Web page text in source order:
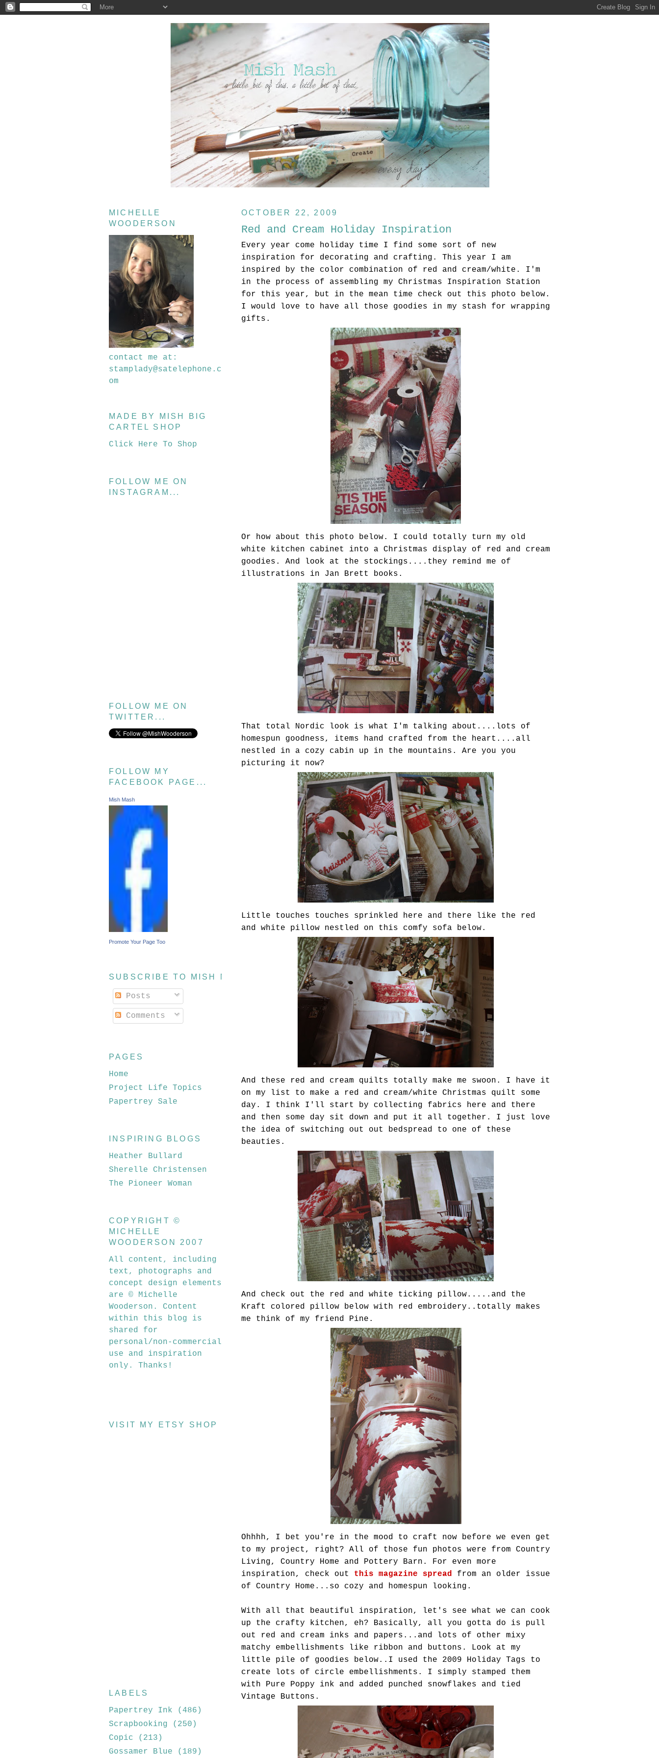
OCTOBER 22, 2009
Red and Cream Holiday Inspiration
Every year come holiday time I find some sort of new
inspiration for decorating and crafting. This year I am
inspired by the color combination of red and cream/white. I'm
in the process of assembling my Christmas Inspiration Station
for this year, but in the mean time check out this photo below.
I would love to have all those goodies in my stash for wrapping
gifts.
Or how about this photo below. I could totally turn my old
white kitchen cabinet into a Christmas display of red and cream
goodies. And look at the stockings....they remind me of
illustrations in Jan Brett books.
That total Nordic look is what I'm talking about....lots of
homespun goodness, items hand crafted from the heart....all
nestled in a cozy cabin up in the mountains. Are you you
picturing it now?
Little touches touches sprinkled here and there like the red
and white pillow nestled on this comfy sofa below.
And these red and cream quilts totally make me swoon. I have it
on my list to make a red and cream/white Christmas quilt some
day. I think I'll start by collecting fabrics here and there
and then some day sit down and put it all together. I just love
the idea of switching out out bedspread to one of these
beauties.
And check out the red and white ticking pillow.....and the
Kraft colored pillow below with red embroidery..totally makes
me think of my friend Pine.
Ohhhh, I bet you're in the mood to craft now before we even get
to my project, right? All of those fun photos were from Country
Living, Country Home and Pottery Barn. For even more
inspiration, check out this magazine spread from an older issue
of Country Home...so cozy and homespun looking.
With all that beautiful inspiration, let's see what we can cook
up the crafty kitchen, eh? Basically, all you gotta do is pull
out red and cream inks and papers...and lots of other mixy
matchy embellishments like ribbon and buttons. Look at my
little pile of goodies below..I used the 2009 Holiday Tags to
create lots of circle embellishments. I simply stamped them
with Pure Poppy ink and added punched snowflakes and tied
Vintage Buttons.
MICHELLE
WOODERSON
contact me at:
stamplady@satelephone.c
om
MADE BY MISH BIG
CARTEL SHOP
Click Here To Shop
FOLLOW ME ON
INSTAGRAM...
FOLLOW ME ON
TWITTER...
FOLLOW MY
FACEBOOK PAGE...
Mish Mash
Promote Your Page Too
SUBSCRIBE TO MISH MASH
Posts
Comments
PAGES
Home
Project Life Topics
Papertrey Sale
INSPIRING BLOGS
Heather Bullard
Sherelle Christensen
The Pioneer Woman
COPYRIGHT ©
MICHELLE
WOODERSON 2007
All content, including
text, photographs and
concept design elements
are © Michelle
Wooderson. Content
within this blog is
shared for
personal/non-commercial
use and inspiration
only. Thanks!
VISIT MY ETSY SHOP
LABELS
Papertrey Ink
(486)
Scrapbooking
(250)
Copic
(213)
Gossamer Blue
(189)